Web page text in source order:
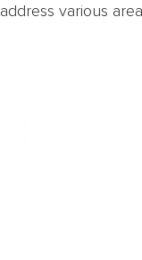
address various